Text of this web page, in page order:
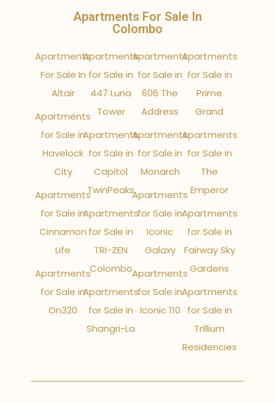
Apartments For Sale In
Colombo
Apartments
For Sale In
Altair
Apartments
for Sale in
Havelock
City
Apartments
for Sale in
Cinnamon
Life
Apartments
for Sale in
On320
Apartments
for Sale in
447 Luna
Tower
Apartments
for Sale in
Capitol
TwinPeaks
Apartments
for Sale in
TRI-ZEN
Colombo
Apartments
for Sale in
Shangri-La
Apartments
for Sale in
606 The
Address
Apartments
for Sale in
Monarch
Apartments
for Sale in
Iconic
Galaxy
Apartments
for Sale in
Iconic 110
Apartments
for Sale in
Prime
Grand
Apartments
for Sale in
The
Emperor
Apartments
for Sale in
Fairway Sky
Gardens
Apartments
for Sale in
Trillium
Residencies